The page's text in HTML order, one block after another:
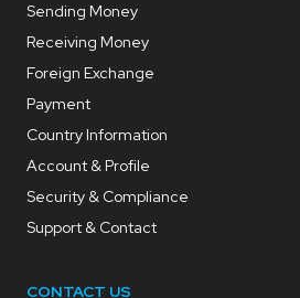
Sending Money
Receiving Money
Foreign Exchange
Payment
Country Information
Account & Profile
Security & Compliance
Support & Contact
CONTACT US